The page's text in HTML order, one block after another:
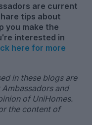
are current
tips about
you make the
interested in
here for more
in these blogs are
and
of UniHomes.
the content of